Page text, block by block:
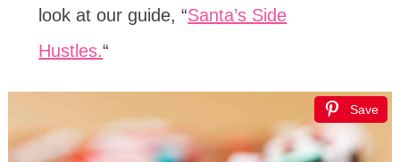
look at our guide, “Santa’s Side
Hustles.“
Save